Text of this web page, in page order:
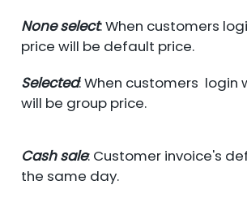
None select: When customers
price will be default price.
Selected: When customers login
will be group price.
Cash sale: Customer invoice's
the same day.